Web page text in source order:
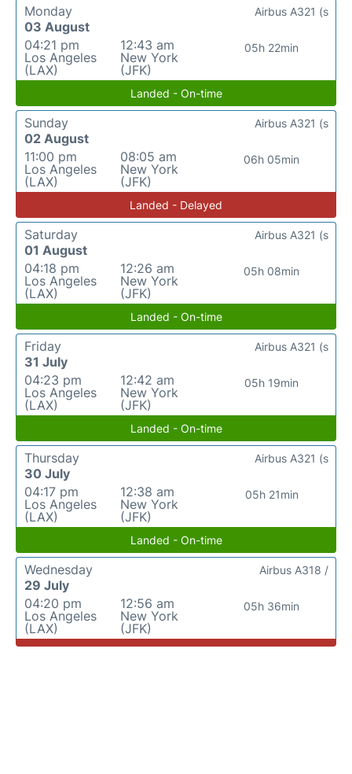
Monday
03 August
04:21 pm
Los Angeles
(LAX)
12:43 am
New York
(JFK)
05h 22min
Airbus A321 (s
Landed - On-time
Sunday
02 August
11:00 pm
Los Angeles
(LAX)
08:05 am
New York
(JFK)
06h 05min
Airbus A321 (s
Landed - Delayed
Saturday
01 August
04:18 pm
Los Angeles
(LAX)
12:26 am
New York
(JFK)
05h 08min
Airbus A321 (s
Landed - On-time
Friday
31 July
04:23 pm
Los Angeles
(LAX)
12:42 am
New York
(JFK)
05h 19min
Airbus A321 (s
Landed - On-time
Thursday
30 July
04:17 pm
Los Angeles
(LAX)
12:38 am
New York
(JFK)
05h 21min
Airbus A321 (s
Landed - On-time
Wednesday
29 July
04:20 pm
Los Angeles
(LAX)
12:56 am
New York
(JFK)
05h 36min
Airbus A318 /